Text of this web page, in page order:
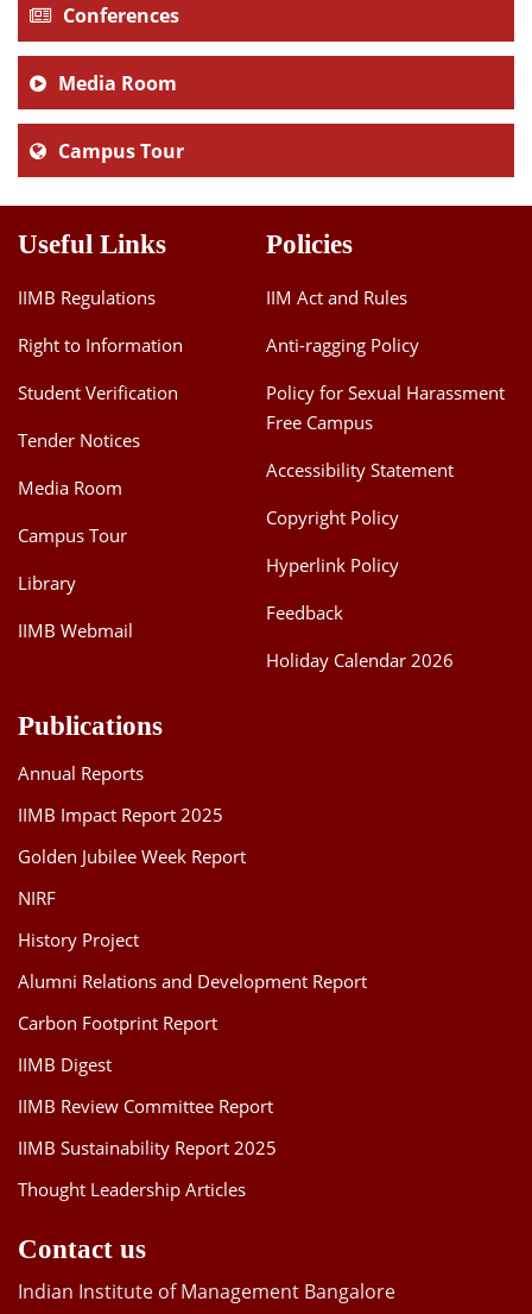
Conferences
Media Room
Campus Tour
Useful Links
IIMB Regulations
Right to Information
Student Verification
Tender Notices
Media Room
Campus Tour
Library
IIMB Webmail
Policies
IIM Act and Rules
Anti-ragging Policy
Policy for Sexual Harassment
Free Campus
Accessibility Statement
Copyright Policy
Hyperlink Policy
Feedback
Holiday Calendar 2026
Publications
Annual Reports
IIMB Impact Report 2025
Golden Jubilee Week Report
NIRF
History Project
Alumni Relations and Development Report
Carbon Footprint Report
IIMB Digest
IIMB Review Committee Report
IIMB Sustainability Report 2025
Thought Leadership Articles
Contact us
Indian Institute of Management Bangalore